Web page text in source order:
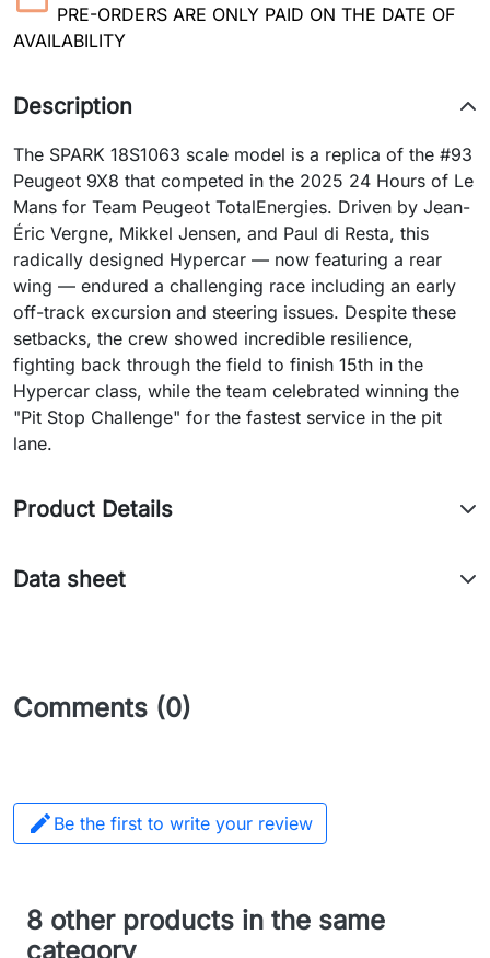
PRE-ORDERS ARE ONLY PAID ON THE DATE OF
AVAILABILITY
Description
The SPARK 18S1063 scale model is a replica of the #93
Peugeot 9X8 that competed in the 2025 24 Hours of Le
Mans for Team Peugeot TotalEnergies. Driven by Jean-
Éric Vergne, Mikkel Jensen, and Paul di Resta, this
radically designed Hypercar — now featuring a rear
wing — endured a challenging race including an early
off-track excursion and steering issues. Despite these
setbacks, the crew showed incredible resilience,
fighting back through the field to finish 15th in the
Hypercar class, while the team celebrated winning the
"Pit Stop Challenge" for the fastest service in the pit
lane.
Product Details
Data sheet
Comments (0)
 Be the first to write your review
8 other products in the same
category